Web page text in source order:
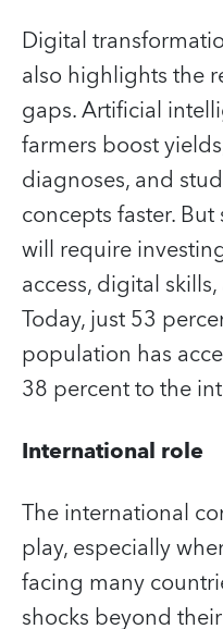
Digital
also highlights the
gaps. Artificial
farmers boost
diagnoses, and
concepts faster.
will require
access, digital
Today, just 53
population has
38 percent to the
International role
The international
play, especially
facing many
shocks beyond